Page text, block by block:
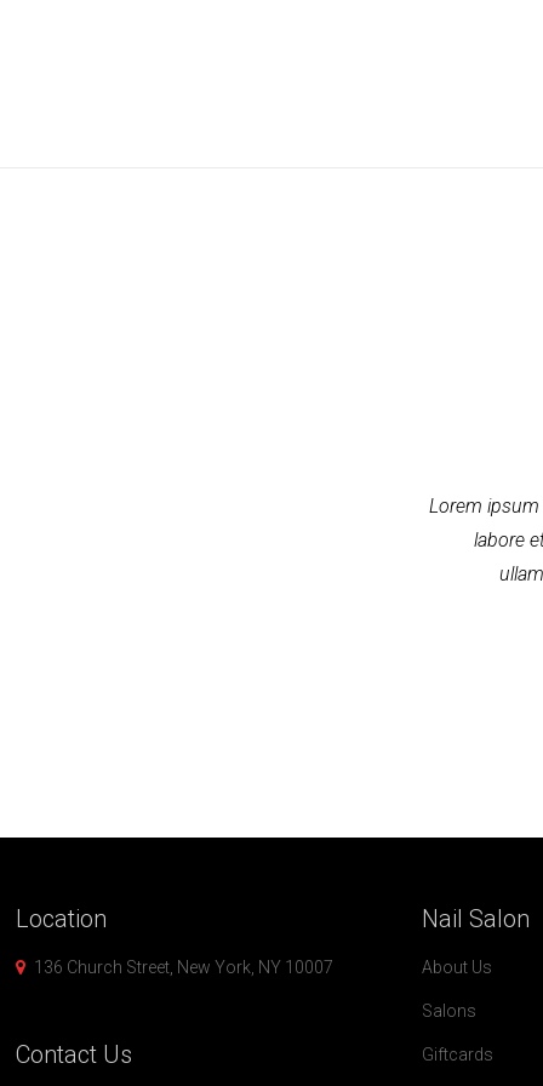
Lorem
labore
Location
136 Church Street, New York, NY 10007
Contact Us
Nail Salon
About Us
Salons
Giftcards